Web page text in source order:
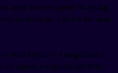
many travelers prefer for jet-lag-
on the coast, which is the more
exact itinerary (3 long-distance
almost always cheaper than a